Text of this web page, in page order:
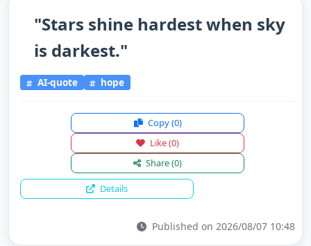
"Stars shine hardest when sky
is darkest."
AI-quote hope
Copy(0)
Like(0)
Share(0)
Details
Published on 2026/08/07 10:48